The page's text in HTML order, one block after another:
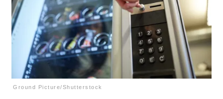
Ground Picture/Shutterstock